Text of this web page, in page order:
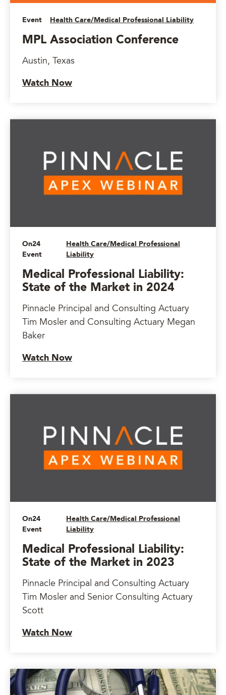
Event Health Care/Medical Professional Liability
MPL Association Conference
Austin, Texas
Watch Now
On24
Event
Health Care/Medical Professional
Liability
Medical Professional Liability:
State of the Market in 2024
Pinnacle Principal and Consulting Actuary
Tim Mosler and Consulting Actuary Megan
Baker
Watch Now
On24
Event
Health Care/Medical Professional
Liability
Medical Professional Liability:
State of the Market in 2023
Pinnacle Principal and Consulting Actuary
Tim Mosler and Senior Consulting Actuary
Scott
Watch Now